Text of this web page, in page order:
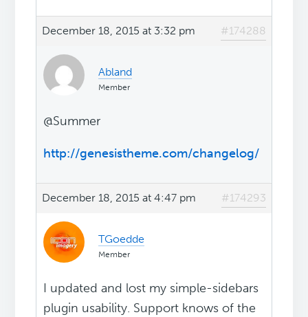
December 18, 2015 at 3:32 pm #174288
Abland
Member
@Summer
http://genesistheme.com/changelog/
December 18, 2015 at 4:47 pm #174293
TGoedde
Member
I updated and lost my simple-sidebars
plugin usability. Support knows of the